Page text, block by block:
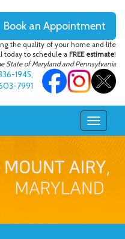
Book an Appointment
the quality of your home and life
today to schedule a FREE estimate!
State of Maryland and Pennsylvania
1945,
7991